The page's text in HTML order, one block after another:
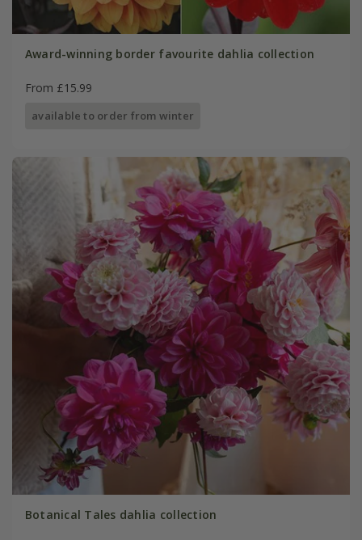
Award-winning border favourite dahlia collection
From £15.99
available to order from winter
Botanical Tales dahlia collection